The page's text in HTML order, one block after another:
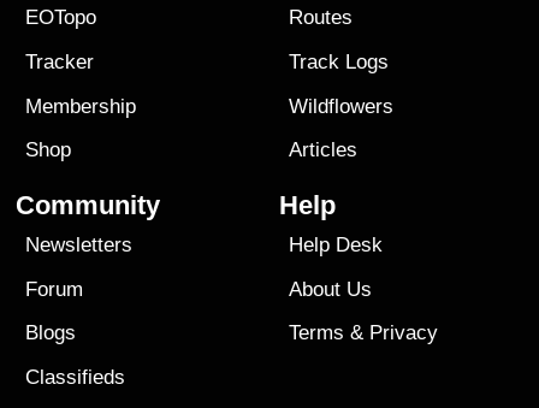
EOTopo
Tracker
Membership
Shop
Routes
Track Logs
Wildflowers
Articles
Community
Newsletters
Forum
Blogs
Classifieds
Help
Help Desk
About Us
Terms & Privacy